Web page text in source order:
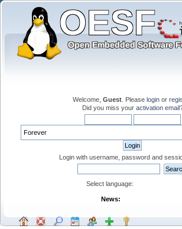
Welcome, Guest . Please login or
Did you miss your activation email
Login with username, password and
Select language:
News: